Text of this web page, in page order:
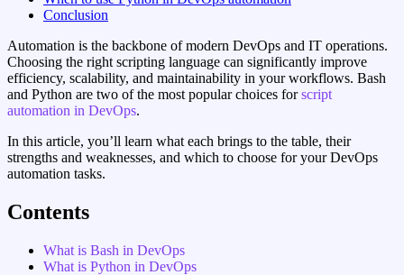
Conclusion
Automation is the backbone of modern DevOps and IT operations.
Choosing the right scripting language can significantly improve
efficiency, scalability, and maintainability in your workflows. Bash
and Python are two of the most popular choices forscript
automation in DevOps.
In this article, you’ll learn what each brings to the table, their
strengths and weaknesses, and which to choose for your DevOps
automation tasks.
Contents
What is Bash in DevOps
What is Python in DevOps